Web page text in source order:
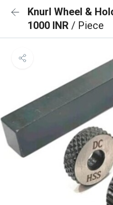
Knurl Wheel &
1000 INR / Piece